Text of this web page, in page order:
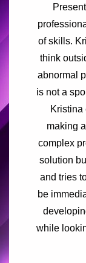
of skills.
think
abnormal
is not a
Kristina
making
complex
solution
and tries
be
while